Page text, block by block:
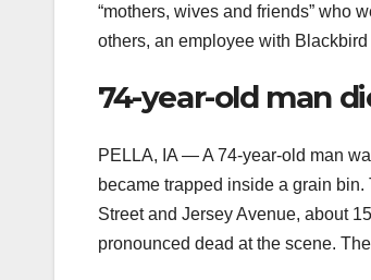
“mothers, wives and friends” who
others, an employee with
74-year-old man
PELLA, IA — A 74-year-old man
became trapped inside a grain
Street and Jersey Avenue, about
pronounced dead at the scene.